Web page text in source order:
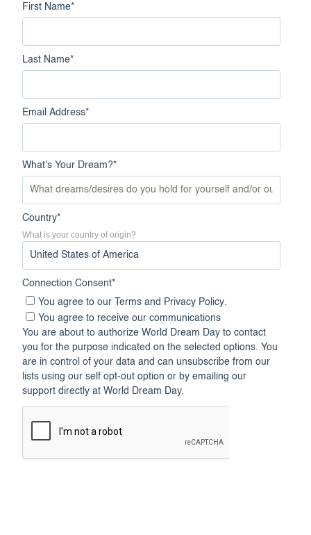
First Name*
Last Name*
Email Address*
What's Your Dream?*
Country*
What is your country of origin?
Connection Consent*
You agree to our Terms and Privacy Policy.
You agree to receive our communications
You are about to authorize World Dream Day to contact
you for the purpose indicated on the selected options. You
are in control of your data and can unsubscribe from our
lists using our self opt-out option or by emailing our
support directly at World Dream Day.